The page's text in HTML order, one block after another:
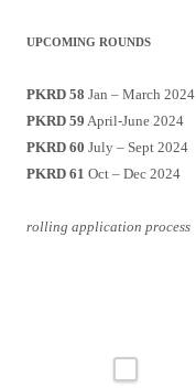
UPCOMING ROUNDS
PKRD 58 Jan – March 2024
PKRD 59 April-June 2024
PKRD 60 July – Sept 2024
PKRD 61 Oct – Dec 2024
rolling application process